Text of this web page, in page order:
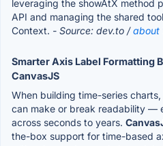
leveraging the showAtX method
API and managing the shared
Context. - Source: dev.to /about
Smarter Axis Label Formatting
CanvasJS
When building time-series
can make or break readability —
across seconds to years.
the-box support for time-based